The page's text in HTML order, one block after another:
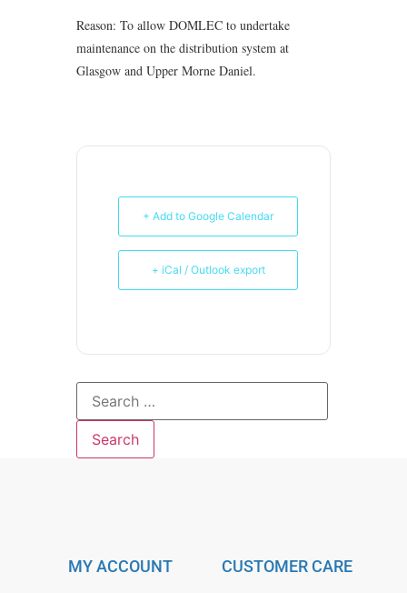
Reason: To allow DOMLEC to undertake
maintenance on the distribution system at
Glasgow and Upper Morne Daniel.
+ Add to Google Calendar
+ iCal / Outlook export
MY ACCOUNT CUSTOMER CARE